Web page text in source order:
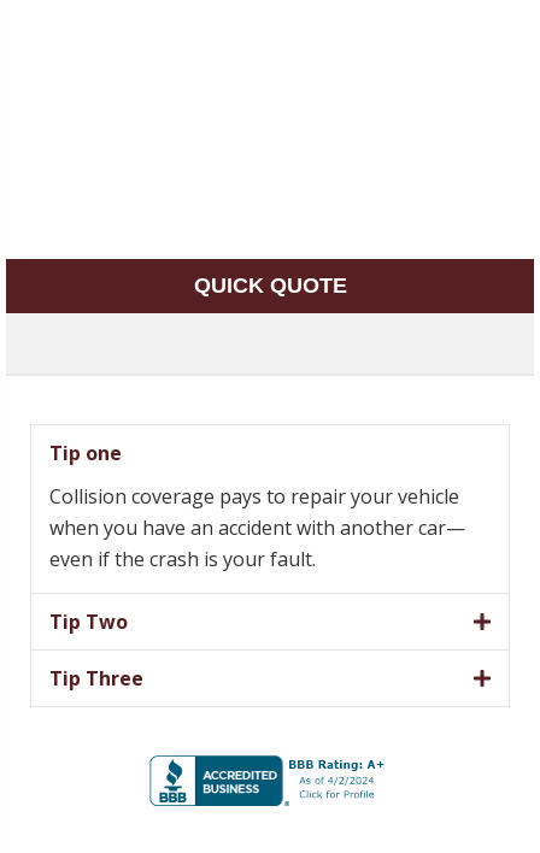
QUICK QUOTE
Tip one
Collision coverage pays to repair your vehicle
when you have an accident with another car—
even if the crash is your fault.
Tip Two
Tip Three